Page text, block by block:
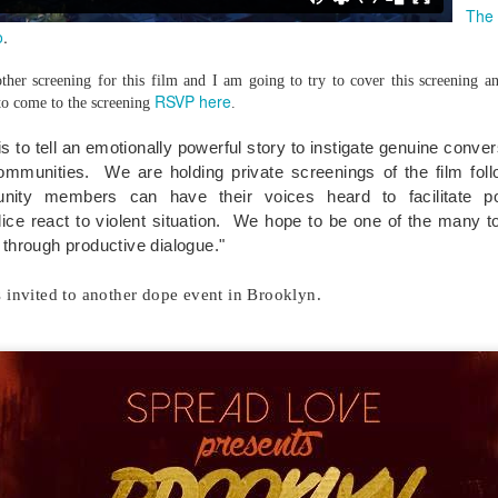
.
screening for this film and I am going to try to cover this screening
come to the screening RSVP here.
to tell an emotionally powerful story to instigate genuine
We are holding private screenings of the film
members can have their voices heard to facilitate
react to violent situation. We hope to be one of the many
productive dialogue."
invited to another dope event in Brooklyn.
Music : @amari_marvelous " A Beautiful Soul ft.